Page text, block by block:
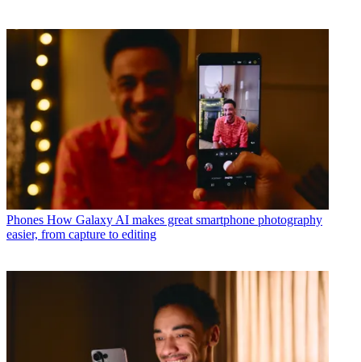
Phones How Galaxy AI makes great smartphone photography
easier, from capture to editing